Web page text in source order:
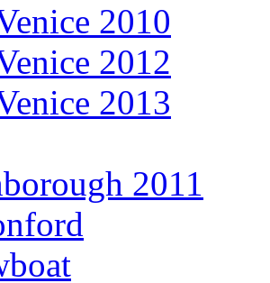
2010
2012
2013
2011